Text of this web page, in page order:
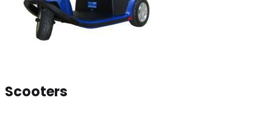
Scooters